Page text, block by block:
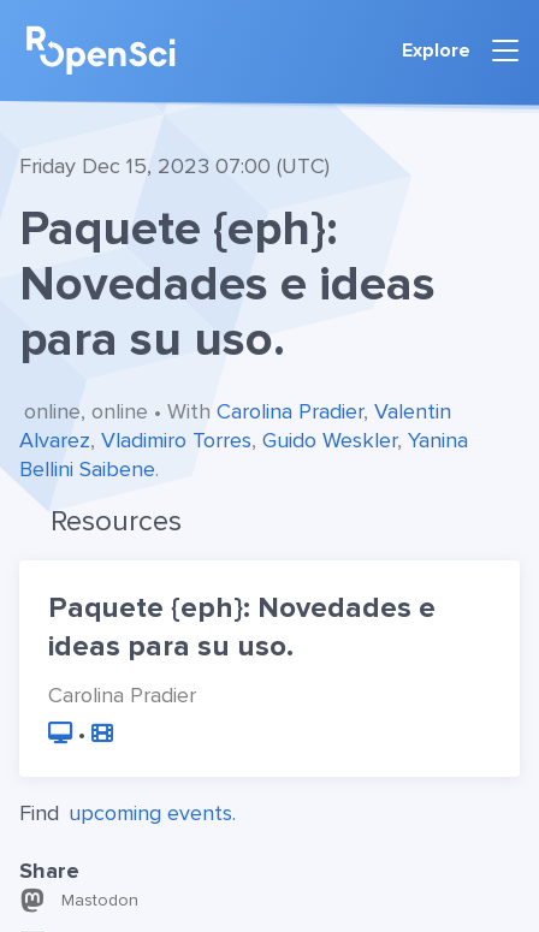
Explore
Friday Dec 15, 2023 07:00 (UTC)
Paquete {eph}:
Novedades e ideas
para su uso.
online, online • With Carolina Pradier, Valentin
Alvarez, Vladimiro Torres, Guido Weskler, Yanina
Bellini Saibene.
Resources
Paquete {eph}: Novedades e
ideas para su uso.
Carolina Pradier
•
Find upcoming events.
Share
Mastodon